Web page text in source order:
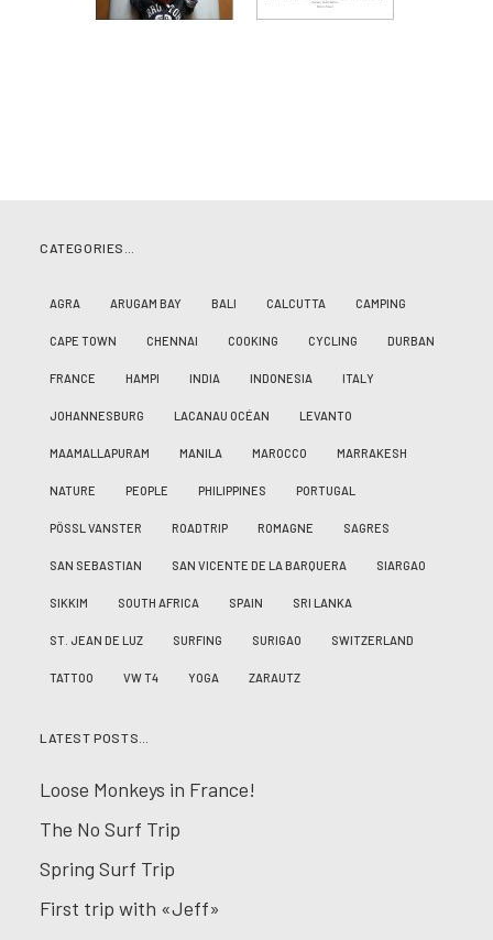
CATEGORIES…
AGRA ARUGAM BAY BALI CALCUTTA CAMPING
CAPE TOWN CHENNAI COOKING CYCLING DURBAN
FRANCE HAMPI INDIA INDONESIA ITALY
JOHANNESBURG LACANAU OCÉAN LEVANTO
MAAMALLAPURAM MANILA MAROCCO MARRAKESH
NATURE PEOPLE PHILIPPINES PORTUGAL
PÖSSL VANSTER ROADTRIP ROMAGNE SAGRES
SAN SEBASTIAN SAN VICENTE DE LA BARQUERA SIARGAO
SIKKIM SOUTH AFRICA SPAIN SRI LANKA
ST. JEAN DE LUZ SURFING SURIGAO SWITZERLAND
TATTOO VW T4 YOGA ZARAUTZ
LATEST POSTS…
Loose Monkeys in France!
The No Surf Trip
Spring Surf Trip
First trip with «Jeff»